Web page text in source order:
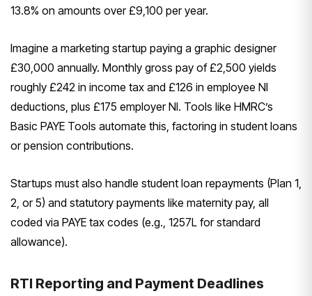
13.8% on amounts over £9,100 per year.
Imagine a marketing startup paying a graphic designer
£30,000 annually. Monthly gross pay of £2,500 yields
roughly £242 in income tax and £126 in employee NI
deductions, plus £175 employer NI. Tools like HMRC’s
Basic PAYE Tools automate this, factoring in student loans
or pension contributions.
Startups must also handle student loan repayments (Plan 1,
2, or 5) and statutory payments like maternity pay, all
coded via PAYE tax codes (e.g., 1257L for standard
allowance).
RTI Reporting and Payment Deadlines